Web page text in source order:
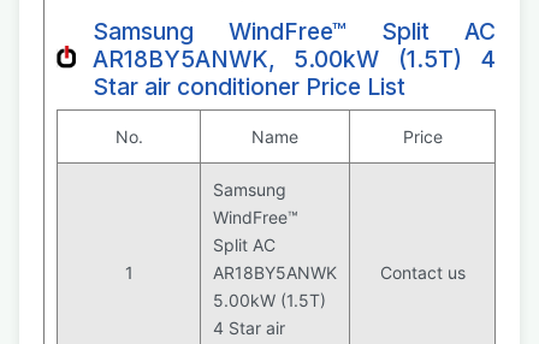
Samsung WindFree™ Split AC
AR18BY5ANWK, 5.00kW (1.5T) 4
Star air conditioner Price List
No. Name Price
1
Samsung
WindFree™
Split AC
AR18BY5ANWK
5.00kW (1.5T)
4 Star air
Contact us